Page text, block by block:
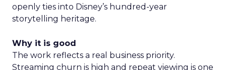
openly ties into Disney’s hundred-year
storytelling heritage.
Why it is good
The work reflects a real business priority.
Streaming churn is high and repeat viewing is one